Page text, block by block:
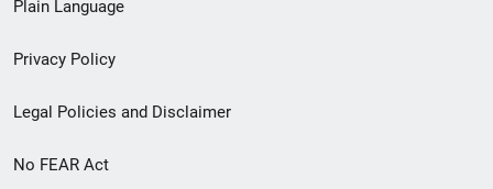
menu
Plain Language
Privacy Policy
Legal Policies and Disclaimer
No FEAR Act